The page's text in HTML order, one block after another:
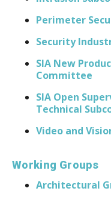
Perimeter
Security
SIA New
Committee
SIA Open
Technical
Video and
Working Groups
​Architectural